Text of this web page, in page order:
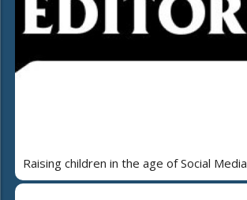
Raising children in the age of Social Media